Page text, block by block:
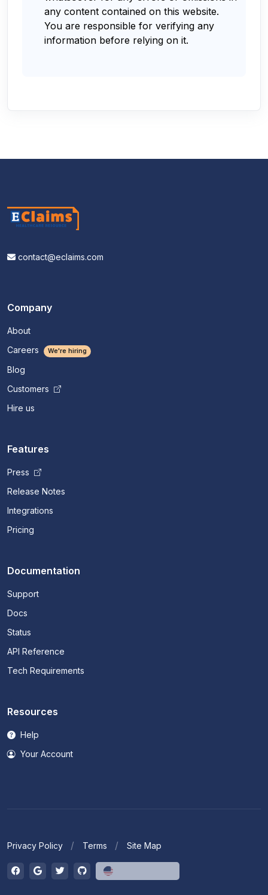
any content contained on this website.
You are responsible for verifying any
information before relying on it.
contact@eclaims.com
Company
About
Careers
We're hiring
Blog
Customers
Hire us
Features
Press
Release Notes
Integrations
Pricing
Documentation
Support
Docs
Status
API Reference
Tech Requirements
Resources
Help
Your Account
Privacy Policy Terms Site Map